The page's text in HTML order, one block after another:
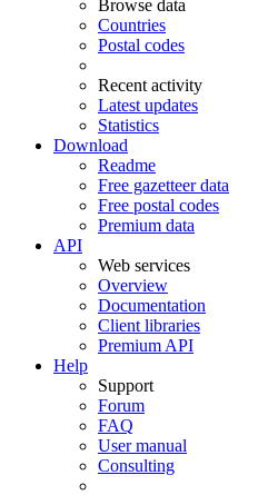
Browse data
Countries
Postal codes
Recent activity
Latest updates
Statistics
Download
Readme
Free gazetteer data
Free postal codes
Premium data
API
Web services
Overview
Documentation
Client libraries
Premium API
Help
Support
Forum
FAQ
User manual
Consulting